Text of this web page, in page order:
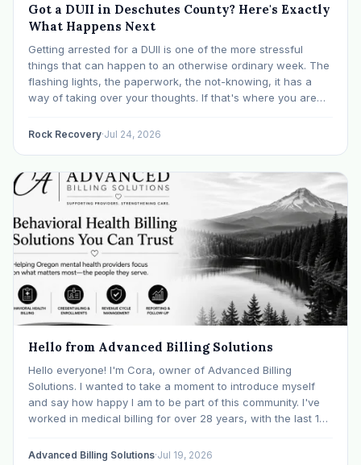
Got a DUII in Deschutes County? Here's Exactly
What Happens Next
Getting arrested for a DUII is one of the more stressful
things that can happen to an otherwise ordinary week. The
flashing lights, the paperwork, the not-knowing, it has a
way of taking over your thoughts. If that's where you are
Rock Recovery·Jul 24, 2026
Hello from Advanced Billing Solutions
Hello everyone! I'm Cora, owner of Advanced Billing
Solutions. I wanted to take a moment to introduce myself
and say how happy I am to be part of this community. I've
worked in medical billing for over 28 years, with the last 15
Advanced Billing Solutions·Jul 19, 2026